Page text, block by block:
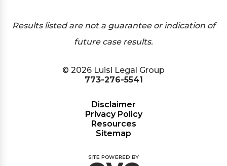
Results listed are not a guarantee or indication of
future case results.
© 2026 Luisi Legal Group
773-276-5541
Disclaimer
Privacy Policy
Resources
Sitemap